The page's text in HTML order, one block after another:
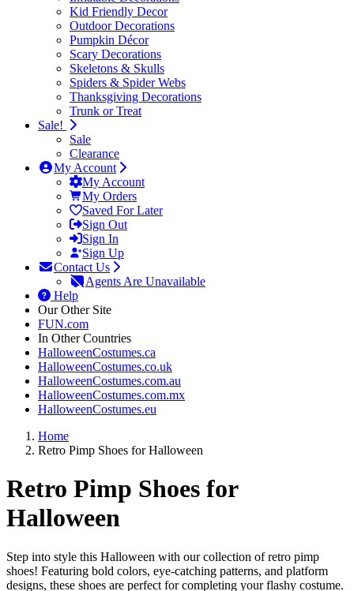
Kid Friendly Decor
Outdoor Decorations
Pumpkin Décor
Scary Decorations
Skeletons & Skulls
Spiders & Spider Webs
Thanksgiving Decorations
Trunk or Treat
Sale!
Sale
Clearance
My Account
My Account
My Orders
Saved For Later
Sign Out
Sign In
Sign Up
Contact Us
Agents Are Unavailable
Help
Our Other Site
FUN.com
In Other Countries
HalloweenCostumes.ca
HalloweenCostumes.co.uk
HalloweenCostumes.com.au
HalloweenCostumes.com.mx
HalloweenCostumes.eu
Home
Retro Pimp Shoes for Halloween
Retro Pimp Shoes for
Halloween
Step into style this Halloween with our collection of retro pimp
shoes! Featuring bold colors, eye-catching patterns, and platform
designs, these shoes are perfect for completing your flashy costume.